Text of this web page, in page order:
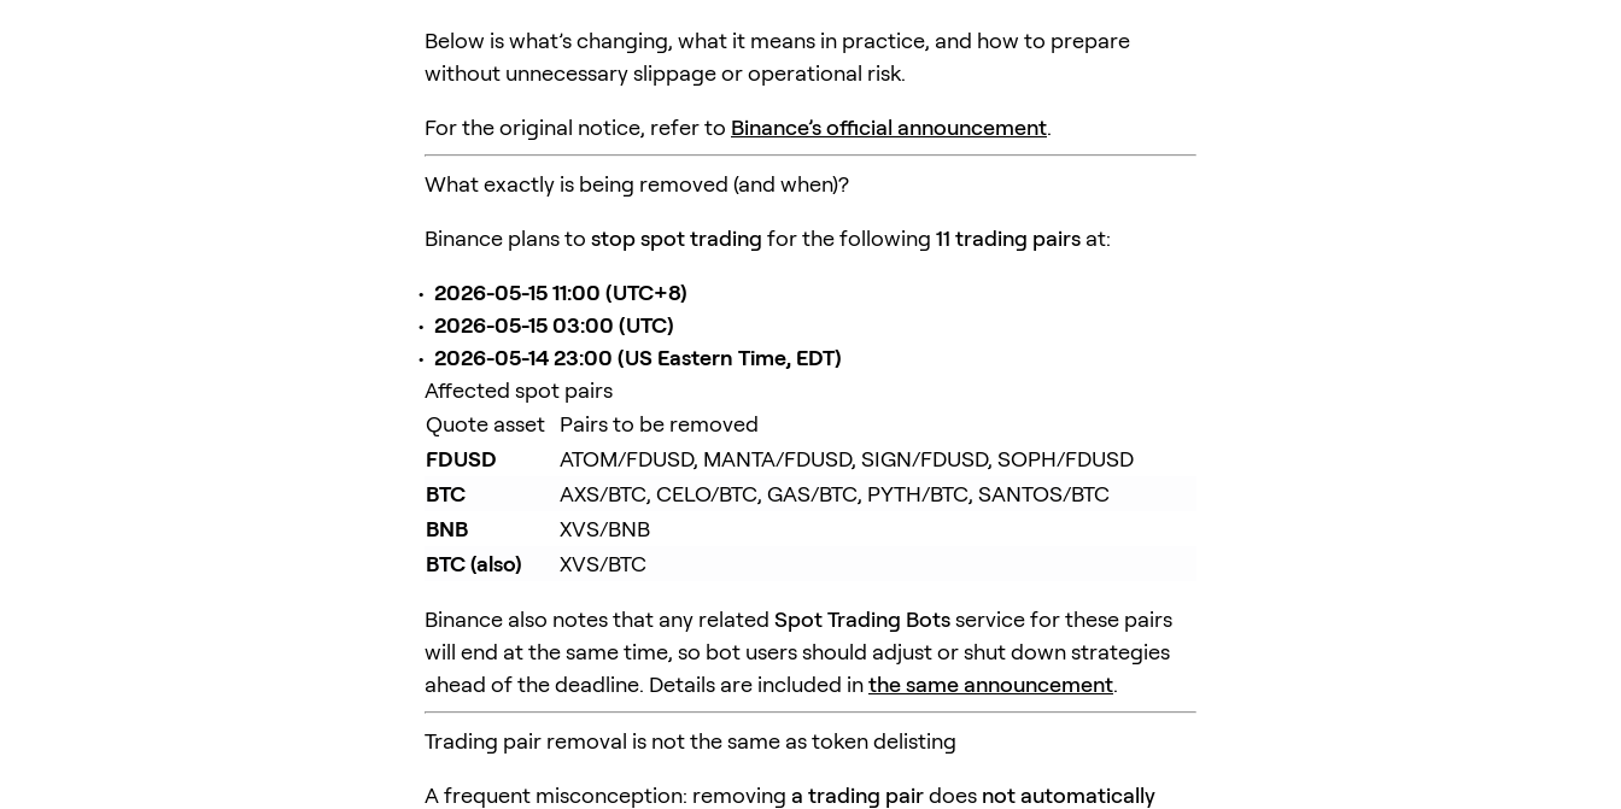
Below is what’s changing, what it means in practice, and how to prepare
without unnecessary slippage or operational risk.
For the original notice, refer to Binance’s official announcement.
What exactly is being removed (and when)?
Binance plans to stop spot trading for the following 11 trading pairs at:
2026-05-15 11:00 (UTC+8)
2026-05-15 03:00 (UTC)
2026-05-14 23:00 (US Eastern Time, EDT)
Affected spot pairs
Quote asset
Pairs to be removed
FDUSD
ATOM/FDUSD, MANTA/FDUSD, SIGN/FDUSD, SOPH/FDUSD
BTC
AXS/BTC, CELO/BTC, GAS/BTC, PYTH/BTC, SANTOS/BTC
BNB
XVS/BNB
BTC (also)
XVS/BTC
Binance also notes that any related Spot Trading Botsservice for these pairs
will end at the same time, so bot users should adjust or shut down strategies
ahead of the deadline. Details are included inthe same announcement.
Trading pair removal is not the same as token delisting
A frequent misconception: removing a trading pairdoes not automatically